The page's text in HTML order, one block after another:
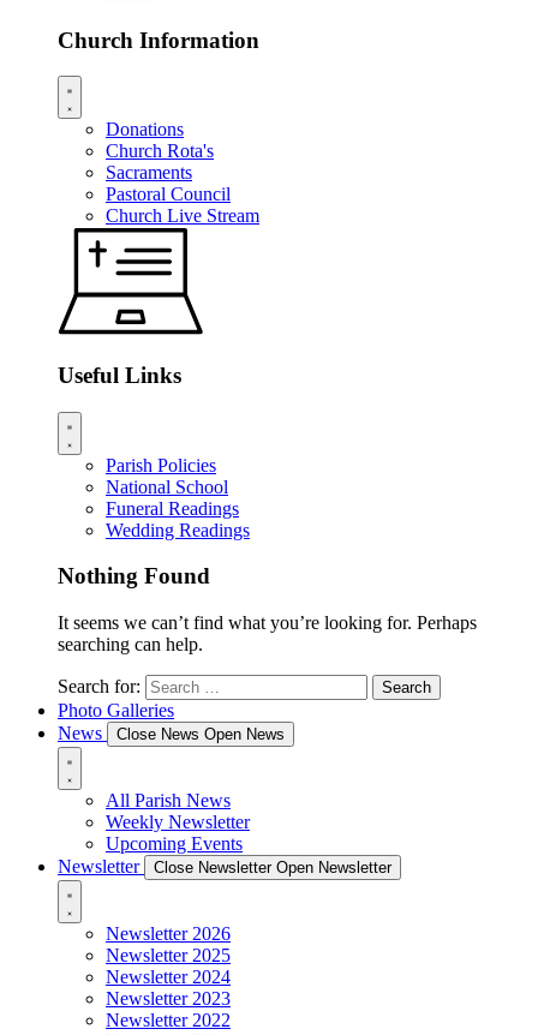
Church Information
Donations
Church Rota's
Sacraments
Pastoral Council
Church Live Stream
Useful Links
Parish Policies
National School
Funeral Readings
Wedding Readings
Nothing Found
It seems we can’t find what you’re looking for. Perhaps
searching can help.
Search for:
Photo Galleries
News
Close News Open News
All Parish News
Weekly Newsletter
Upcoming Events
Newsletter
Close Newsletter Open Newsletter
Newsletter 2026
Newsletter 2025
Newsletter 2024
Newsletter 2023
Newsletter 2022